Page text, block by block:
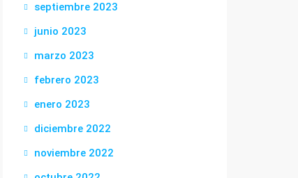
septiembre 2023
junio 2023
marzo 2023
febrero 2023
enero 2023
diciembre 2022
noviembre 2022